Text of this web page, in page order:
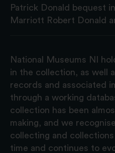
Patrick Donald bequest
Marriott Robert Donald
National Museums NI
in the collection, as well
records and associated
through a working
collection has been
making, and we
collecting and
time and continues to